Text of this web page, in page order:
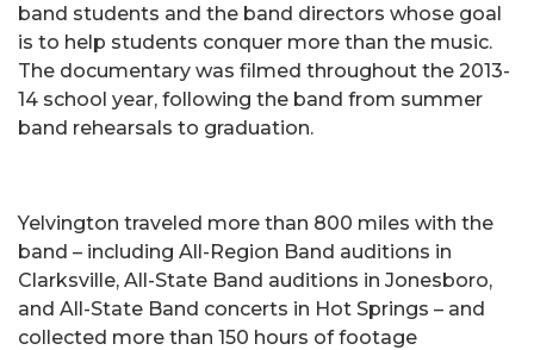
band students and the band directors whose goal
is to help students conquer more than the music.
The documentary was filmed throughout the 2013-
14 school year, following the band from summer
band rehearsals to graduation.
Yelvington traveled more than 800 miles with the
band – including All-Region Band auditions in
Clarksville, All-State Band auditions in Jonesboro,
and All-State Band concerts in Hot Springs – and
collected more than 150 hours of footage